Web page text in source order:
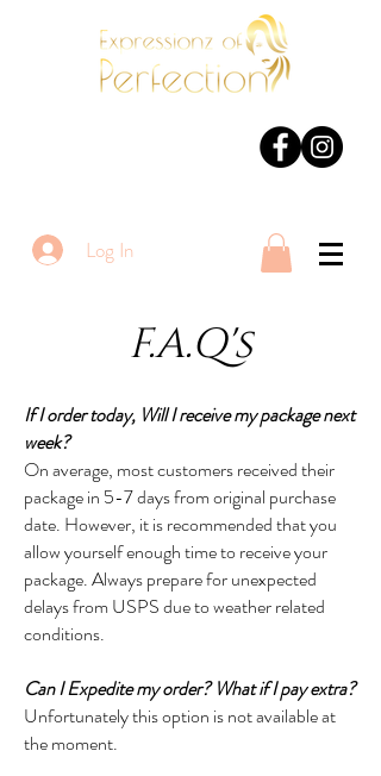
Log In
F.A.Q's
If I order today, Will I receive my package next
week?
On average, most customers received their
package in 5-7 days from original purchase
date. However, it is recommended that you
allow yourself enough time to receive your
package. Always prepare for unexpected
delays from USPS due to weather related
conditions.
Can I Expedite my order? What if I pay extra?
Unfortunately this option is not available at
the moment.